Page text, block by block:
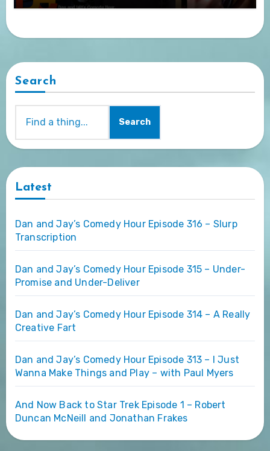
Search
Search
Latest
Dan and Jay’s Comedy Hour Episode 316 – Slurp
Transcription
Dan and Jay’s Comedy Hour Episode 315 – Under-
Promise and Under-Deliver
Dan and Jay’s Comedy Hour Episode 314 – A Really
Creative Fart
Dan and Jay’s Comedy Hour Episode 313 – I Just
Wanna Make Things and Play – with Paul Myers
And Now Back to Star Trek Episode 1 – Robert
Duncan McNeill and Jonathan Frakes